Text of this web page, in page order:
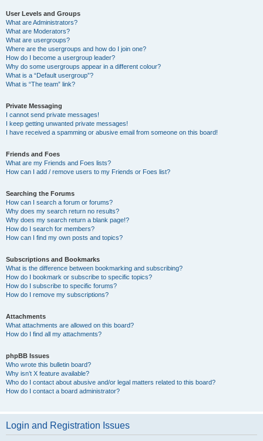
User Levels and Groups
What are Administrators?
What are Moderators?
What are usergroups?
Where are the usergroups and how do I join one?
How do I become a usergroup leader?
Why do some usergroups appear in a different colour?
What is a “Default usergroup”?
What is “The team” link?
Private Messaging
I cannot send private messages!
I keep getting unwanted private messages!
I have received a spamming or abusive email from someone on this board!
Friends and Foes
What are my Friends and Foes lists?
How can I add / remove users to my Friends or Foes list?
Searching the Forums
How can I search a forum or forums?
Why does my search return no results?
Why does my search return a blank page!?
How do I search for members?
How can I find my own posts and topics?
Subscriptions and Bookmarks
What is the difference between bookmarking and subscribing?
How do I bookmark or subscribe to specific topics?
How do I subscribe to specific forums?
How do I remove my subscriptions?
Attachments
What attachments are allowed on this board?
How do I find all my attachments?
phpBB Issues
Who wrote this bulletin board?
Why isn’t X feature available?
Who do I contact about abusive and/or legal matters related to this board?
How do I contact a board administrator?
Login and Registration Issues